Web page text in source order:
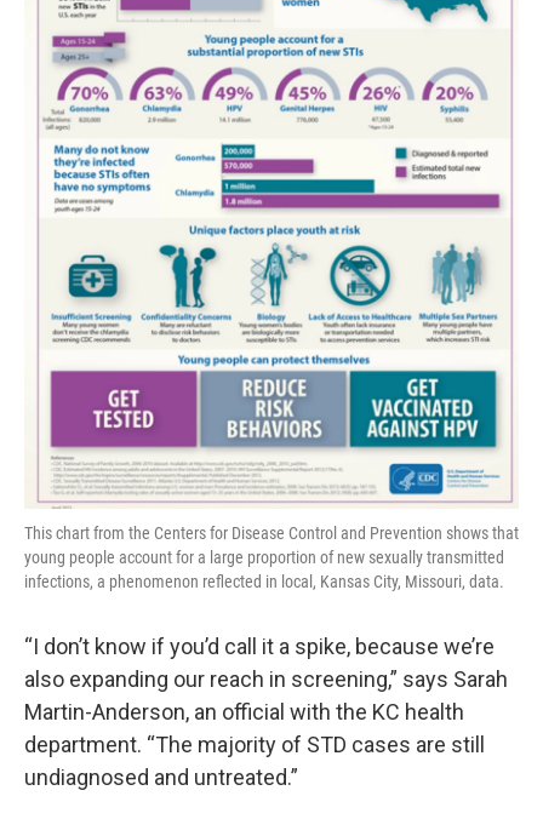
This chart from the Centers for Disease Control and Prevention shows that
young people account for a large proportion of new sexually transmitted
infections, a phenomenon reflected in local, Kansas City, Missouri, data.
“I don’t know if you’d call it a spike, because we’re
also expanding our reach in screening,” says Sarah
Martin-Anderson, an official with the KC health
department. “The majority of STD cases are still
undiagnosed and untreated.”